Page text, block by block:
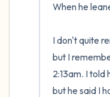
When he
I don't quite
but I
2:13am. I told
but he said I